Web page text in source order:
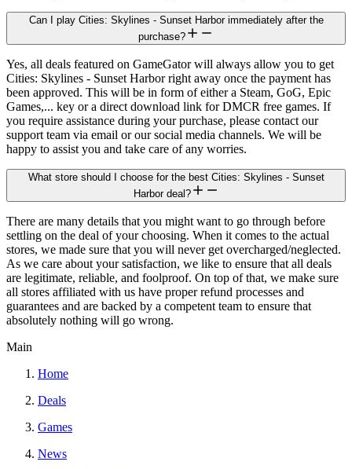
Can I play Cities: Skylines - Sunset Harbor immediately after the
purchase?
Yes, all deals featured on GameGator will always allow you to get
Cities: Skylines - Sunset Harbor right away once the payment has
been approved. This will be in form of either a Steam, GoG, Epic
Games,... key or a direct download link for DMCR free games. If
you require assistance during your purchase, please contact our
support team via email or our social media channels. We will be
happy to assist you and take care of any worries.
What store should I choose for the best Cities: Skylines - Sunset
Harbor deal?
There are many details that you might want to go through before
settling on the deal of your choosing. When it comes to the actual
stores, we made sure that you will never get overcharged/neglected.
As we care about your satisfaction, we like to ensure that all deals
are legitimate, reliable, and foolproof. On top of that, we make sure
all stores affiliated with us have proper refund processes and
guarantees and are backed by a competent team to ensure that
absolutely nothing will go wrong.
Main
Home
Deals
Games
News